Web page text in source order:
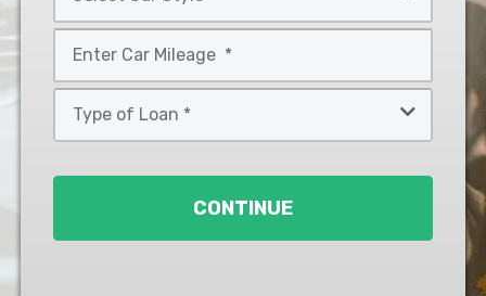
Car
Style
*
CONTINUE